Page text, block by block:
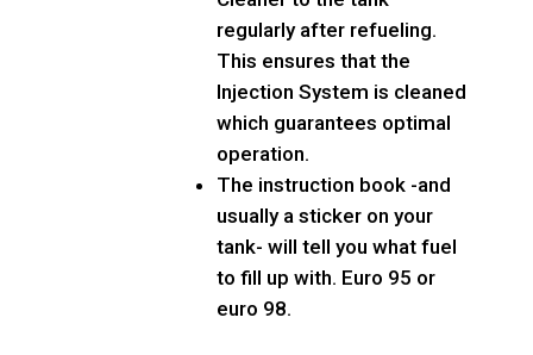
regularly after refueling.
This ensures that the
Injection System is cleaned
which guarantees optimal
operation.
The instruction book -and
usually a sticker on your
tank- will tell you what fuel
to fill up with. Euro 95 or
euro 98.